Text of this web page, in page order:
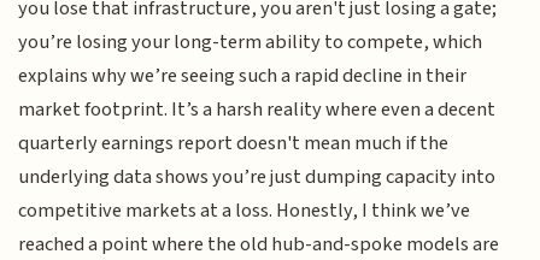
you lose that infrastructure, you aren't just losing a gate;
you’re losing your long-term ability to compete, which
explains why we’re seeing such a rapid decline in their
market footprint. It’s a harsh reality where even a decent
quarterly earnings report doesn't mean much if the
underlying data shows you’re just dumping capacity into
competitive markets at a loss. Honestly, I think we’ve
reached a point where the old hub-and-spoke models are